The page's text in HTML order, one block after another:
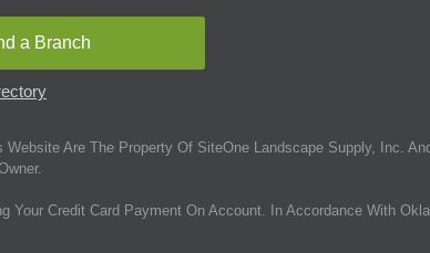
a Branch
Website Are The Property Of SiteOne Landscape Supply, Inc.
Credit Card Payment On Account. In Accordance With